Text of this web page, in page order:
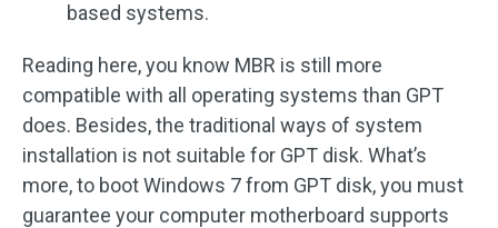
based systems.
Reading here, you know MBR is still more
compatible with all operating systems than GPT
does. Besides, the traditional ways of system
installation is not suitable for GPT disk. What’s
more, to boot Windows 7 from GPT disk, you must
guarantee your computer motherboard supports